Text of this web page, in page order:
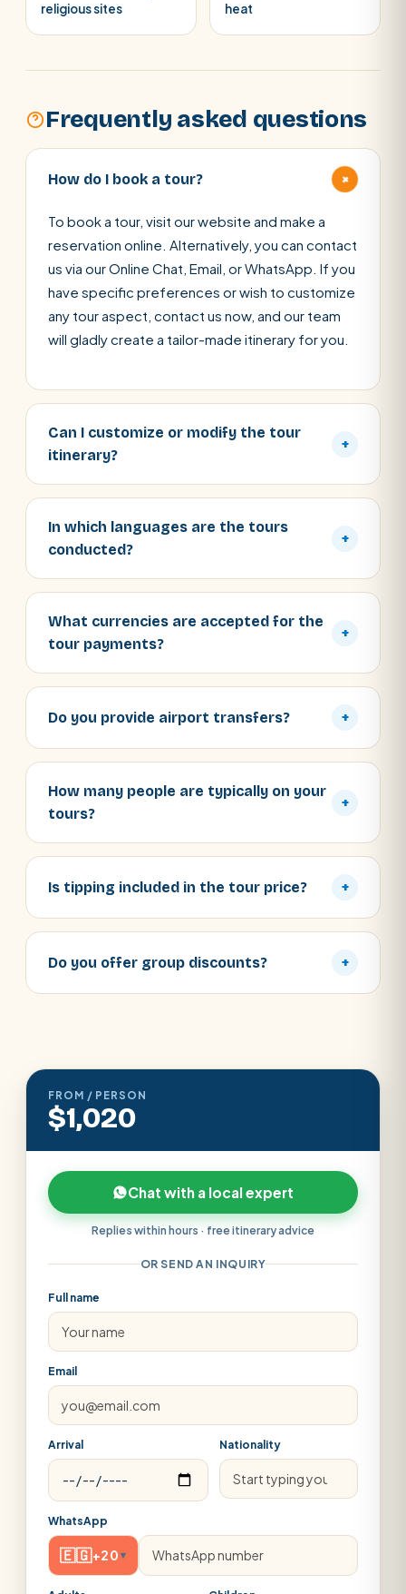
religious sites
heat
Frequently asked questions
How do I book a tour? +
To book a tour, visit our website and make a
reservation online. Alternatively, you can contact
us via our Online Chat, Email, or WhatsApp. If you
have specific preferences or wish to customize
any tour aspect, contact us now, and our team
will gladly create a tailor-made itinerary for you.
Can I customize or modify the tour
itinerary?
+
In which languages are the tours
conducted?
+
What currencies are accepted for the
tour payments?
+
Do you provide airport transfers? +
How many people are typically on your
tours?
+
Is tipping included in the tour price? +
Do you offer group discounts? +
FROM / PERSON
$1,020
Chat with a local expert
Replies within hours · free itinerary advice
OR SEND AN INQUIRY
Full name
Email
Arrival Nationality
WhatsApp
🇪🇬+20 ▾